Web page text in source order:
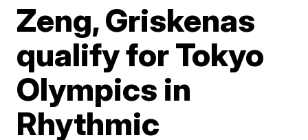
Zeng, Griskenas
qualify for Tokyo
Olympics in
Rhythmic